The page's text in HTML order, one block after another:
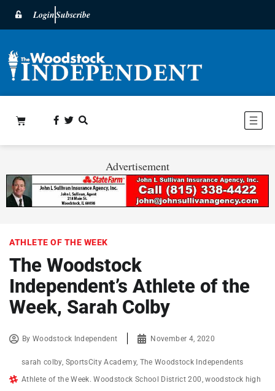
LoginSubscribe
Advertisement
ATHLETE OF THE WEEK
The Woodstock
Independent’s Athlete of the
Week, Sarah Colby
ByWoodstock Independent November 4, 2020
sarah colby, SportsCity Academy, The Woodstock Independents
Athlete of the Week. Woodstock School District 200 ,woodstock high